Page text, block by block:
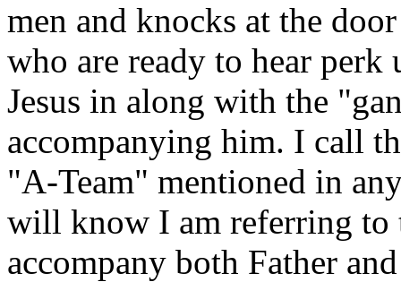
men and knocks at the
who are ready to hear
Jesus in along with the
accompanying him. I call
"A-Team" mentioned in
will know I am referring to
accompany both Father